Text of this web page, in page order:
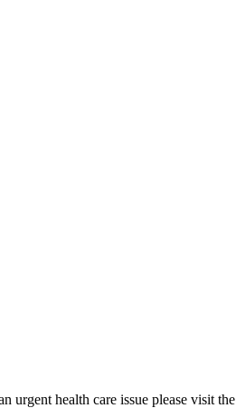
urgent health care issue please visit the